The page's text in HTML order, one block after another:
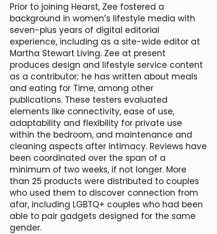
Prior to joining Hearst, Zee fostered a
background in women’s lifestyle media with
seven-plus years of digital editorial
experience, including as a site-wide editor at
Martha Stewart Living. Zee at present
produces design and lifestyle service content
as a contributor; he has written about meals
and eating for Time, among other
publications. These testers evaluated
elements like connectivity, ease of use,
adaptability and flexibility for private use
within the bedroom, and maintenance and
cleaning aspects after intimacy. Reviews have
been coordinated over the span of a
minimum of two weeks, if not longer. More
than 25 products were distributed to couples
who used them to discover connection from
afar, including LGBTQ+ couples who had been
able to pair gadgets designed for the same
gender.